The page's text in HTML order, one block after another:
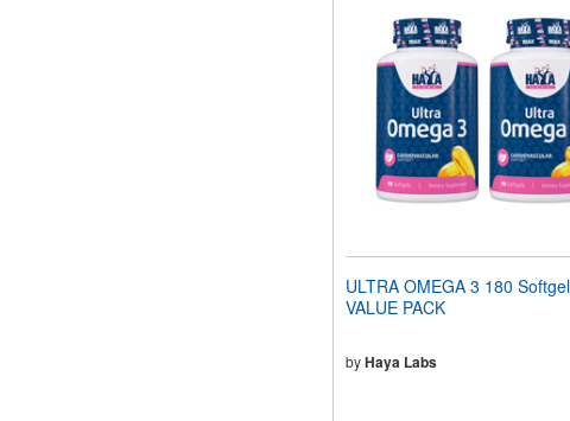
ULTRA OMEGA 3 180
VALUE PACK
byHaya Labs